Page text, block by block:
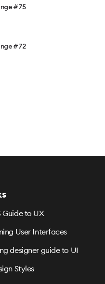
#75
#72
Guide to UX
User Interfaces
designer guide to UI
Styles